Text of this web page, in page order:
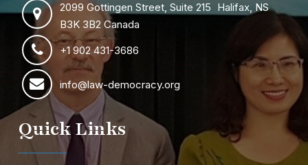
2099 Gottingen Street, Suite 215 Halifax, NS
B3K 3B2 Canada
+1 902 431-3686
info@law-democracy.org
Quick Links